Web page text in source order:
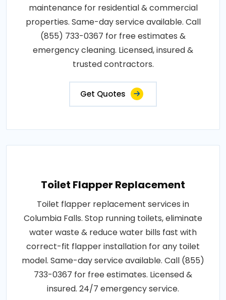
maintenance for residential & commercial
properties. Same-day service available. Call
(855) 733-0367 for free estimates &
emergency cleaning. Licensed, insured &
trusted contractors.
Get Quotes
Toilet Flapper Replacement
Toilet flapper replacement services in
Columbia Falls. Stop running toilets, eliminate
water waste & reduce water bills fast with
correct-fit flapper installation for any toilet
model. Same-day service available. Call (855)
733-0367 for free estimates. Licensed &
insured. 24/7 emergency service.